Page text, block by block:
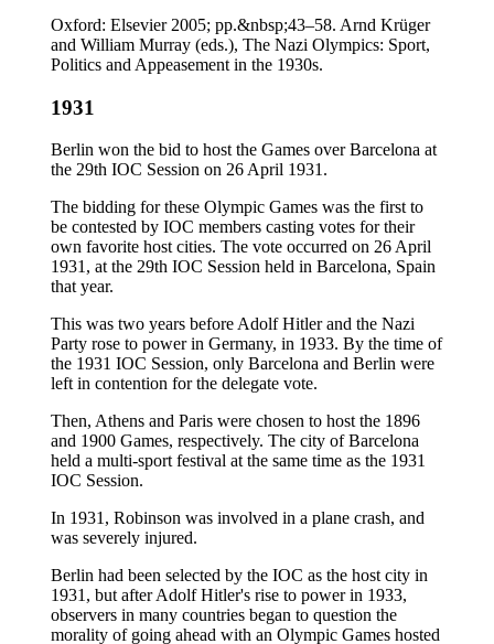
Oxford: Elsevier 2005; pp.&nbsp;43–58. Arnd Krüger
and William Murray (eds.), The Nazi Olympics: Sport,
Politics and Appeasement in the 1930s.
1931
Berlin won the bid to host the Games over Barcelona at
the 29th IOC Session on 26 April 1931.
The bidding for these Olympic Games was the first to
be contested by IOC members casting votes for their
own favorite host cities. The vote occurred on 26 April
1931, at the 29th IOC Session held in Barcelona, Spain
that year.
This was two years before Adolf Hitler and the Nazi
Party rose to power in Germany, in 1933. By the time of
the 1931 IOC Session, only Barcelona and Berlin were
left in contention for the delegate vote.
Then, Athens and Paris were chosen to host the 1896
and 1900 Games, respectively. The city of Barcelona
held a multi-sport festival at the same time as the 1931
IOC Session.
In 1931, Robinson was involved in a plane crash, and
was severely injured.
Berlin had been selected by the IOC as the host city in
1931, but after Adolf Hitler's rise to power in 1933,
observers in many countries began to question the
morality of going ahead with an Olympic Games hosted